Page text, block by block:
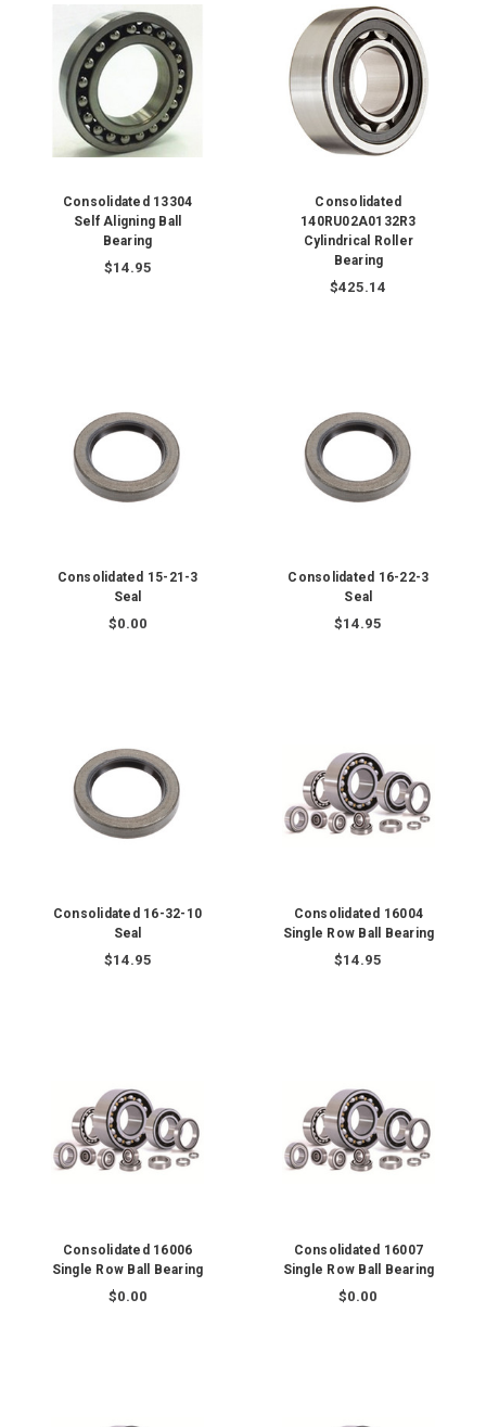
Consolidated 13304
Self Aligning Ball
Bearing
$14.95
Consolidated
140RU02A0132R3
Cylindrical Roller
Bearing
$425.14
Consolidated 15-21-3
Seal
$0.00
Consolidated 16-22-3
Seal
$14.95
Consolidated 16-32-10
Seal
$14.95
Consolidated 16004
Single Row Ball Bearing
$14.95
Consolidated 16006
Single Row Ball Bearing
$0.00
Consolidated 16007
Single Row Ball Bearing
$0.00